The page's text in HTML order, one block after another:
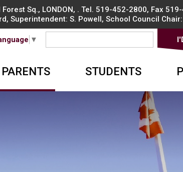
Sq., LONDON, . Tel. 519-452-2800, Fax
, Superintendent: S. Powell, School Council Chair:
▼
PARENTS STUDENTS